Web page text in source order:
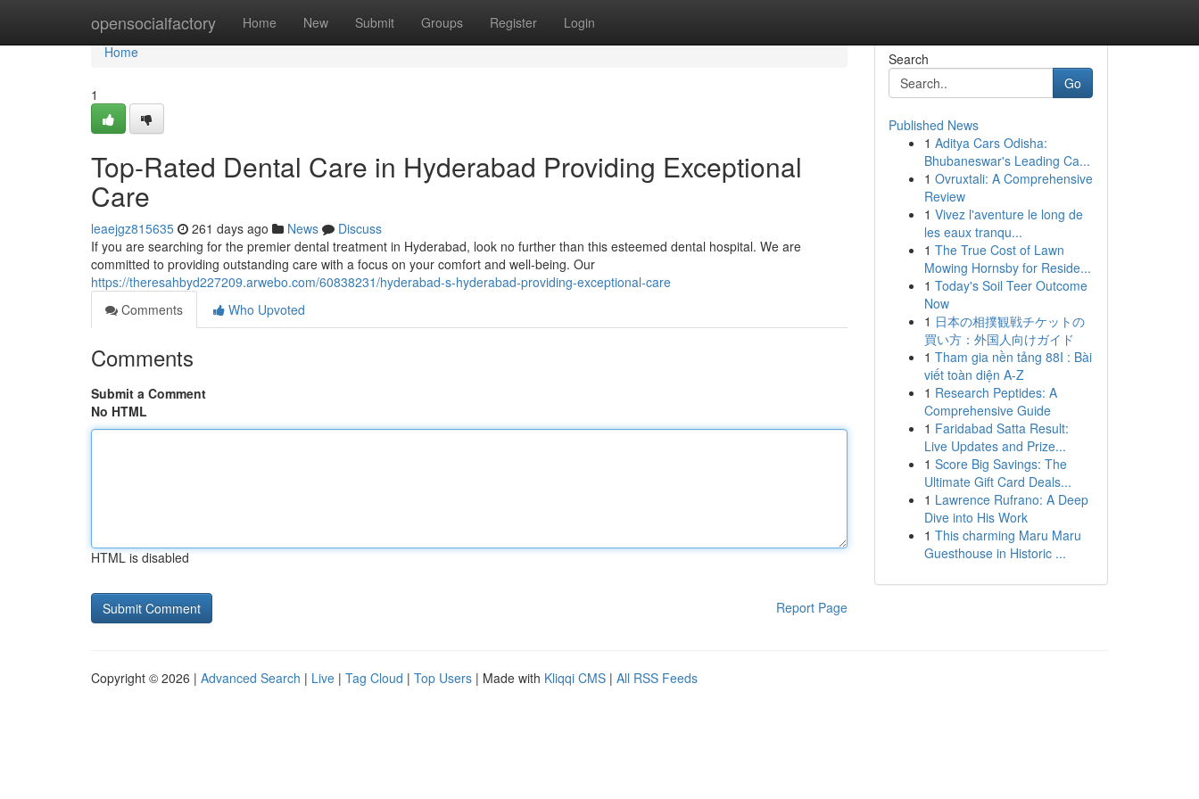
opensocialfactory Home New Submit Groups Register Login
Home
Home
1
Top-Rated Dental Care in Hyderabad Providing Exceptional
Care
leaejgz815635 261 days ago News
Discuss
If you are searching for the premier dental treatment in Hyderabad, look no further than this esteemed dental hospital. We are
committed to providing outstanding care with a focus on your comfort and well-being. Our
https://theresahbyd227209.arwebo.com/60838231/hyderabad-s-hyderabad-providing-exceptional-care
Comments
Who Upvoted
Comments
Submit a Comment
No HTML
HTML is disabled
Report Page
Search
Go
Published News
1 Aditya Cars Odisha:
Bhubaneswar's Leading Ca...
1 Ovruxtali: A Comprehensive
Review
1 Vivez l'aventure le long de
les eaux tranqu...
1 The True Cost of Lawn
Mowing Hornsby for Reside...
1 Today's Soil Teer Outcome
Now
1 日本の相撲観戦チケットの
買い方：外国人向けガイド
1 Tham gia nền tảng 88I : Bài
viết toàn diện A-Z
1 Research Peptides: A
Comprehensive Guide
1 Faridabad Satta Result:
Live Updates and Prize...
1 Score Big Savings: The
Ultimate Gift Card Deals...
1 Lawrence Rufrano: A Deep
Dive into His Work
1 This charming Maru Maru
Guesthouse in Historic ...
Copyright © 2026 | Advanced Search | Live | Tag Cloud | Top Users | Made with Kliqqi CMS | All RSS Feeds